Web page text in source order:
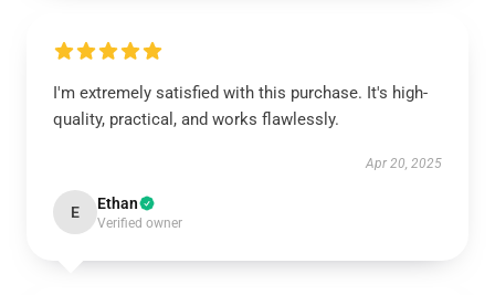
I'm extremely satisfied with this purchase. It's high-
quality, practical, and works flawlessly.
Apr 20, 2025
E Ethan
Verified owner